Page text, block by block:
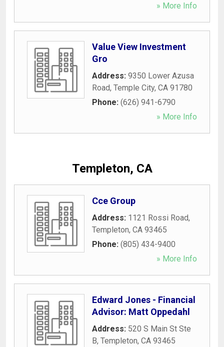
» More Info
Value View Investment
Gro
Address: 9350 Lower Azusa
Road, Temple City, CA 91780
Phone: (626) 941-6790
» More Info
Templeton, CA
Cce Group
Address: 1121 Rossi Road,
Templeton, CA 93465
Phone: (805) 434-9400
» More Info
Edward Jones - Financial
Advisor: Matt Oppedahl
Address: 520 S Main St Ste
B, Templeton, CA 93465